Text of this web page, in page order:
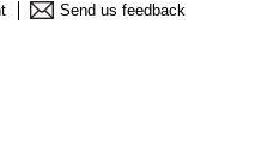
Send us feedback